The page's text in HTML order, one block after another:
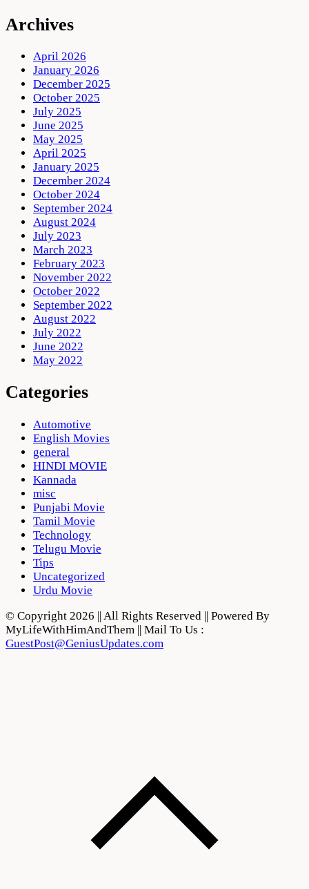
Archives
April 2026
January 2026
December 2025
October 2025
July 2025
June 2025
May 2025
April 2025
January 2025
December 2024
October 2024
September 2024
August 2024
July 2023
March 2023
February 2023
November 2022
October 2022
September 2022
August 2022
July 2022
June 2022
May 2022
Categories
Automotive
English Movies
general
HINDI MOVIE
Kannada
misc
Punjabi Movie
Tamil Movie
Technology
Telugu Movie
Tips
Uncategorized
Urdu Movie
© Copyright 2026 || All Rights Reserved || Powered By
MyLifeWithHimAndThem || Mail To Us :
GuestPost@GeniusUpdates.com